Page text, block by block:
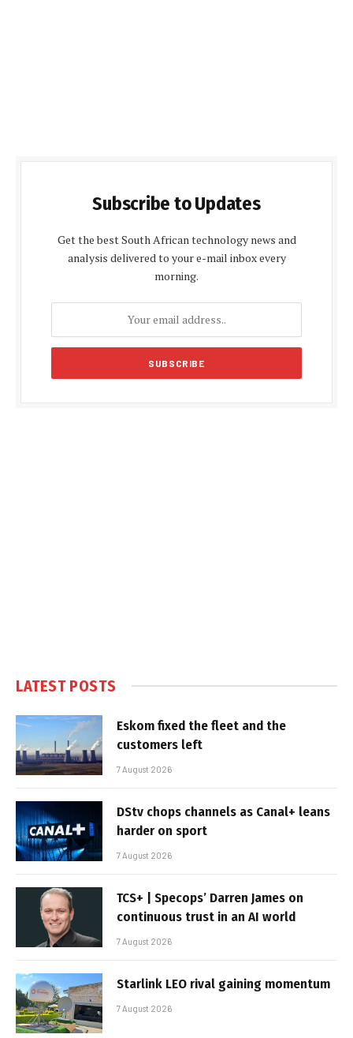
Subscribe to Updates
Get the best South African technology news and
analysis delivered to your e-mail inbox every
morning.
LATEST POSTS
Eskom fixed the fleet and the
customers left
7 August 2026
DStv chops channels as Canal+ leans
harder on sport
7 August 2026
TCS+ | Specops’ Darren James on
continuous trust in an AI world
7 August 2026
Starlink LEO rival gaining momentum
7 August 2026